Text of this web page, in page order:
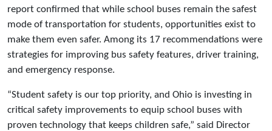
report confirmed that while school buses remain the safest
mode of transportation for students, opportunities exist to
make them even safer. Among its 17 recommendations were
strategies for improving bus safety features, driver training,
and emergency response.
“Student safety is our top priority, and Ohio is investing in
critical safety improvements to equip school buses with
proven technology that keeps children safe,” said Director